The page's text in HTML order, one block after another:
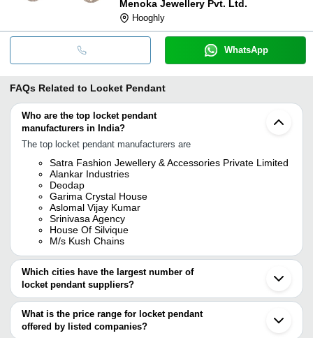
Menoka Jewellery Pvt. Ltd.
Hooghly
WhatsApp
FAQs Related to Locket Pendant
Who are the top locket pendant
manufacturers in India?
The top locket pendant manufacturers are
Satra Fashion Jewellery & Accessories Private Limited
Alankar Industries
Deodap
Garima Crystal House
Aslomal Vijay Kumar
Srinivasa Agency
House Of Silvique
M/s Kush Chains
Which cities have the largest number of
locket pendant suppliers?
The Cities are
Jaipur
Mumbai
What is the price range for locket pendant
offered by listed companies?